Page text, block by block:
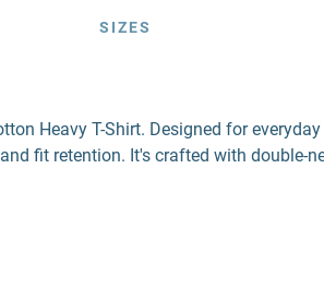
SIZES
Heavy T-Shirt. Designed for
fit retention. It's crafted with double-